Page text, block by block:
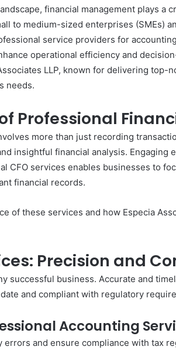
financial management plays a
to medium-sized enterprises (SMEs)
service providers for
operational efficiency and
LLP, known for delivering top-
needs.
Professional
more than just recording
insightful financial analysis. Engaging
CFO services enables businesses to
financial records.
of these services and how Especia
Precision and
successful business. Accurate and
and compliant with regulatory
Accounting
errors and ensure compliance with tax